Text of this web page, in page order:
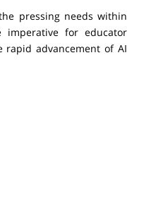
pressing needs within
imperative for educator
rapid advancement of AI